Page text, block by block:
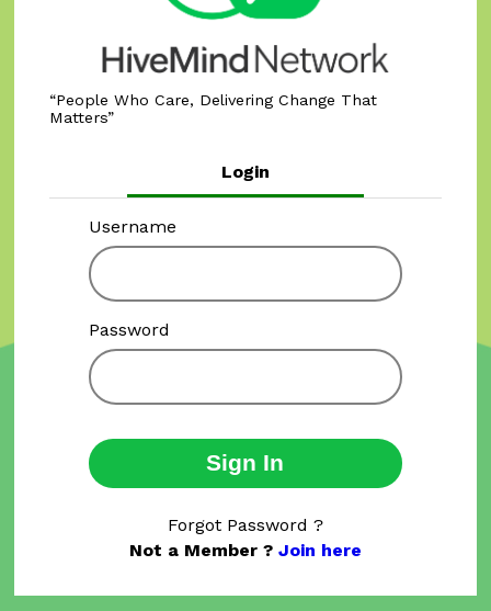
People Who Care, Delivering Change That
Matters
Login
Username
Password
Sign In
Forgot Password ?
Not a Member ? Join here